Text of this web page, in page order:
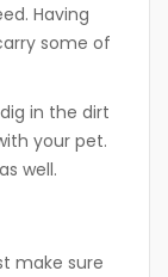
Having
some of
in the dirt
your pet.
well.
make sure